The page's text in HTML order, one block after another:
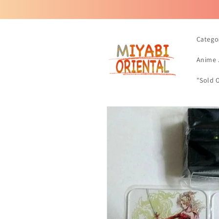
Anime
"Sold
Skip to